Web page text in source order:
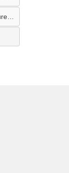
Instrument Cabinet Manufacturers In Lucknow